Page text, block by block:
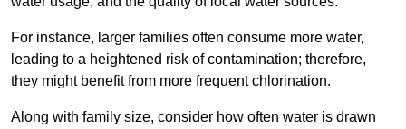
For instance, larger families often consume more water,
leading to a heightened risk of contamination; therefore,
they might benefit from more frequent chlorination.
Along with family size, consider how often water is drawn